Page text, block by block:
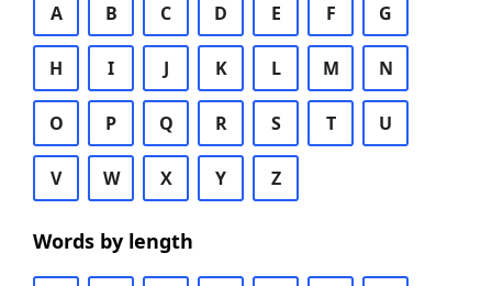
A B C D E F G
H I J K L M N
O P Q R S T U
V W X Y Z
Words by length